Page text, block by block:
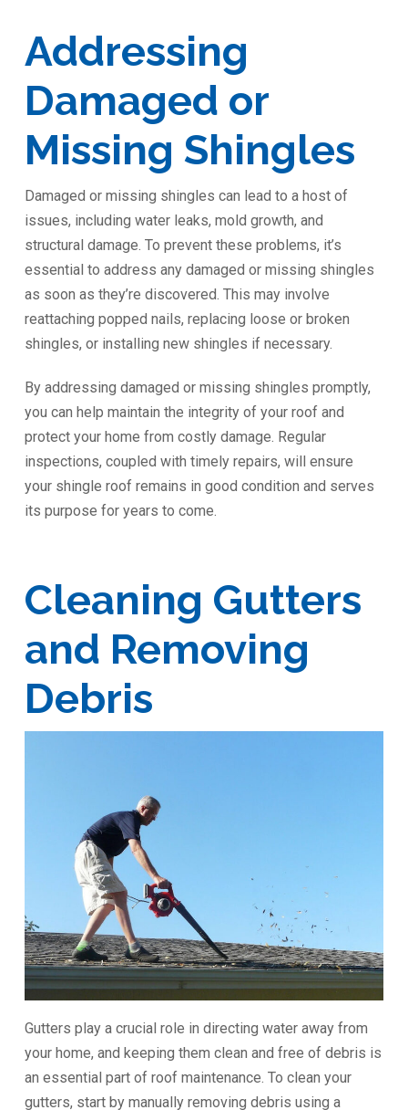
Addressing
Damaged or
Missing Shingles
Damaged or missing shingles can lead to a host of
issues, including water leaks, mold growth, and
structural damage. To prevent these problems, it’s
essential to address any damaged or missing shingles
as soon as they’re discovered. This may involve
reattaching popped nails, replacing loose or broken
shingles, or installing new shingles if necessary.
By addressing damaged or missing shingles promptly,
you can help maintain the integrity of your roof and
protect your home from costly damage. Regular
inspections, coupled with timely repairs, will ensure
your shingle roof remains in good condition and serves
its purpose for years to come.
Cleaning Gutters
and Removing
Debris
Gutters play a crucial role in directing water away from
your home, and keeping them clean and free of debris is
an essential part of roof maintenance. To clean your
gutters, start by manually removing debris using a